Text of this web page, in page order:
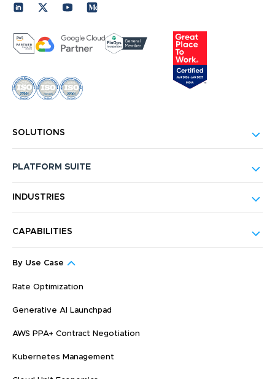
SOLUTIONS
PLATFORM SUITE
INDUSTRIES
CAPABILITIES
By Use Case
Rate Optimization
Generative AI Launchpad
AWS PPA+ Contract Negotiation
Kubernetes Management